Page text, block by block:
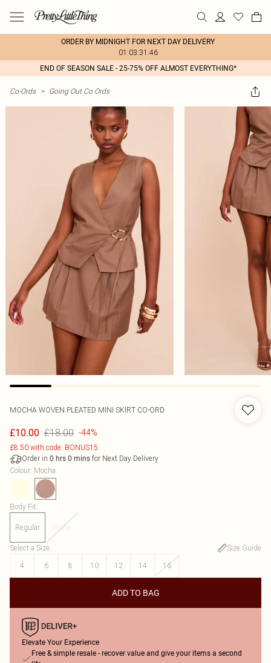
ORDER BY MIDNIGHT FOR NEXT DAY DELIVERY
01:03:31:46
END OF SEASON SALE - 25-75% OFF ALMOST EVERYTHING*
Co-Ords > Going Out Co Ords
MOCHA WOVEN PLEATED MINI SKIRT CO-ORD
£10.00 £18.00 -44%
£8.50 with code: BONUS15
Order in 0 hrs 0 mins for Next Day Delivery
Colour: Mocha
Body Fit:
Regular Petite
Select a Size:
Size Guide
4
6 8 10 12 14 16
ADD TO BAG
Elevate Your Experience
Free & simple resale - recover value and give your items a second